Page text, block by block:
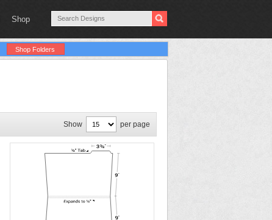
Shop
Shop Folders
Show per page